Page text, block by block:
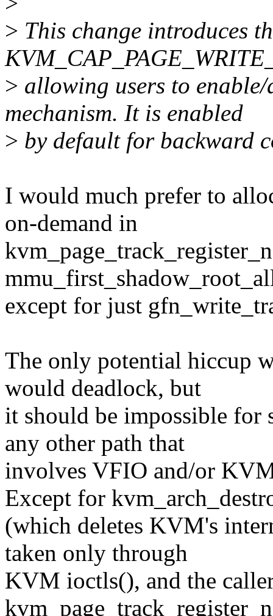
> This change introduces
> allowing users to
mechanism. It is enabled
> by default for backward
I would much prefer to
on-demand in
except for just
The only potential hiccup
would deadlock, but
it should be impossible for
any other path that
involves VFIO and/or
Except for
(which deletes KVM's
taken only through
KVM ioctls(), and the